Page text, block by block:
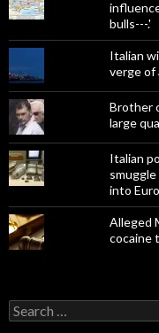
bulls---.'
Italian
verge of
Brother
large
Italian
into
Alleged
cocaine
Search
for: